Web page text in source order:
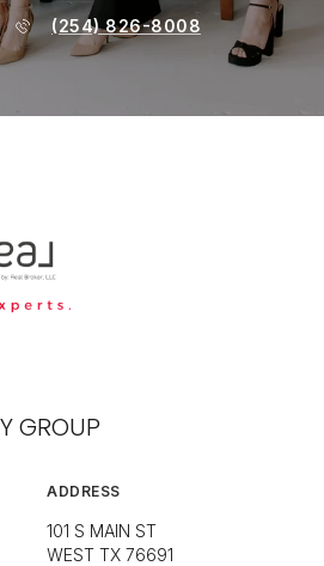
(254) 826-8008
GROUP
ADDRESS
101 S MAIN ST
WEST TX 76691